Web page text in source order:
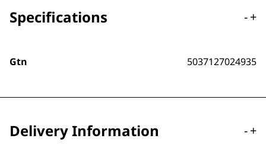
Specifications -+
Gtn 5037127024935
Delivery Information -+